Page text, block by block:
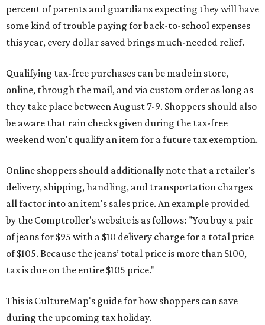
percent of parents and guardians expecting they will have
some kind of trouble paying for back-to-school expenses
this year, every dollar saved brings much-needed relief.
Qualifying tax-free purchases can be made in store,
online, through the mail, and via custom order as long as
they take place between August 7-9. Shoppers should also
be aware that rain checks given during the tax-free
weekend won't qualify an item for a future tax exemption.
Online shoppers should additionally note that a retailer's
delivery, shipping, handling, and transportation charges
all factor into an item's sales price. An example provided
by the Comptroller's website is as follows: "You buy a pair
of jeans for $95 with a $10 delivery charge for a total price
of $105. Because the jeans’ total price is more than $100,
tax is due on the entire $105 price."
This is CultureMap's guide for how shoppers can save
during the upcoming tax holiday.